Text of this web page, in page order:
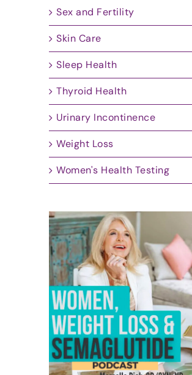
Sex and Fertility
Skin Care
Sleep Health
Thyroid Health
Urinary Incontinence
Weight Loss
Women's Health Testing